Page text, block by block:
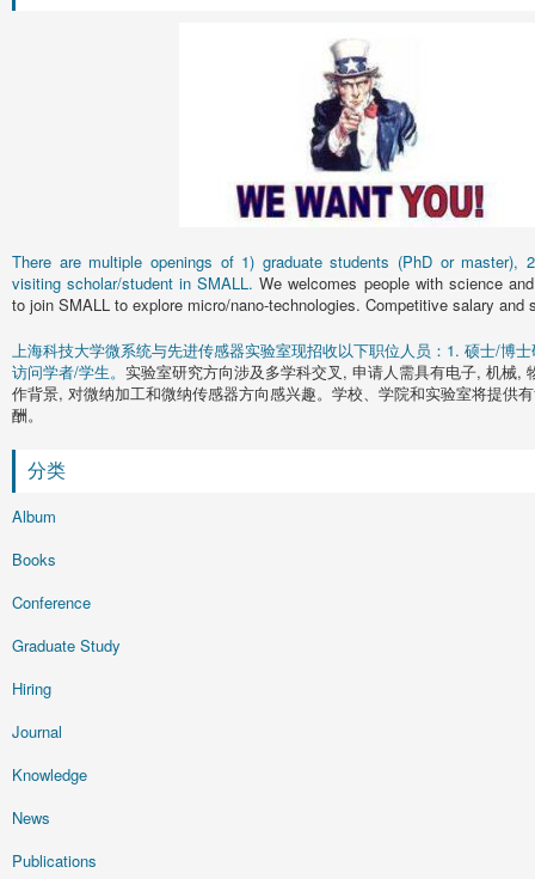
There are multiple openings of 1) graduate students (PhD or master),
visiting scholar/student in SMALL. We welcomes people with science
to join SMALL to explore micro/nano-technologies. Competitive salary and
上海科技大学微系统与先进传感器实验室现招收以下职位人员：1. 硕士/博
访问学者/学生。 实验室研究方向涉及多学科交叉, 申请人需具有电子, 机械,
作背景, 对微纳加工和微纳传感器方向感兴趣。学校、学院和实验室将提供
酬。
分类
Album
Books
Conference
Graduate Study
Hiring
Journal
Knowledge
News
Publications